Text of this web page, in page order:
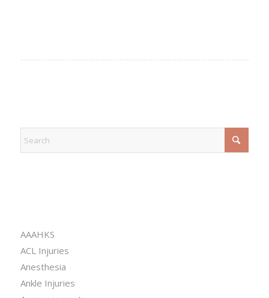
AAAHKS
ACL Injuries
Anesthesia
Ankle Injuries